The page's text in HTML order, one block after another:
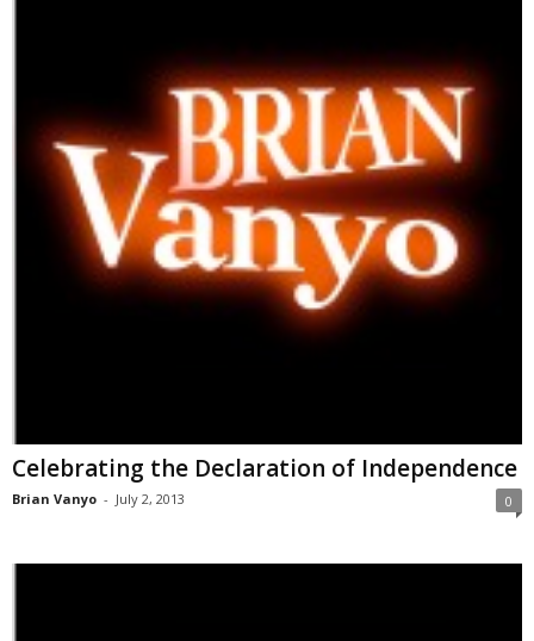
Celebrating the Declaration of Independence
Brian Vanyo - July 2, 2013 0